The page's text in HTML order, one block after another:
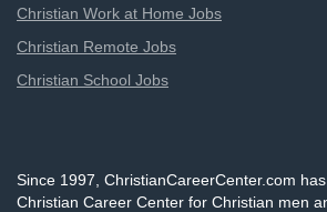
Christian Work at Home Jobs
Christian Remote Jobs
Christian School Jobs
Since 1997, ChristianCareerCenter.com
Christian Career Center for Christian men